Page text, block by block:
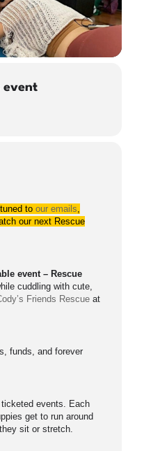
event
to our emails,
our next Rescue
event – Rescue
cuddling with cute,
Friends Rescue at
funds, and forever
events. Each
get to run around
sit or stretch.